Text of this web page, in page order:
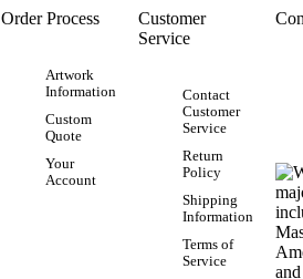
Order Process
Artwork
Information
Custom
Quote
Your
Account
Customer
Service
Contact
Customer
Service
Return
Policy
Shipping
Information
Terms of
Service